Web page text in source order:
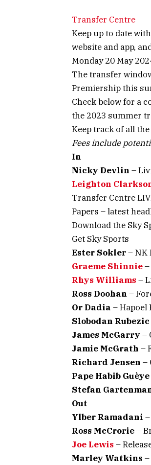
Transfer Centre
Keep up to date
website and app,
Monday 20 May
The transfer
Premiership this
Check below for a
the 2023 summer
Keep track of all
Fees include
In
Nicky Devlin –
Leighton
Transfer Centre
Papers – latest
Download the Sky
Get Sky Sports
Ester Sokler– NK
Graeme Shinnie
Rhys Williams –
Ross Doohan –
Or Dadia – Hapoel
Slobodan Rubezic
James McGarry –
Jamie McGrath –
Richard Jensen –
Pape Habib Guèye
Stefan
Out
Ylber Ramadani
Ross McCrorie–
Joe Lewis –
Marley Watkins